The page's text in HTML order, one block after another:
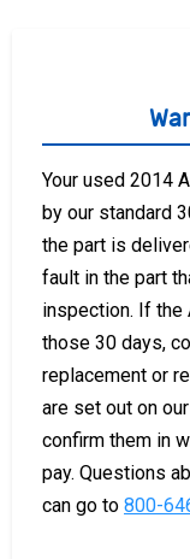
Your used 2014
by our standard
the part is
fault in the part
inspection. If the
those 30 days,
replacement or
are set out on our
confirm them in
pay. Questions
can go to 800-